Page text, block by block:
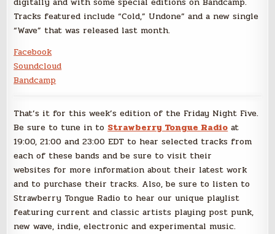
Tracks featured include “Cold,” Undone” and a new single
“Wave” that was released last month.
Facebook
Soundcloud
Bandcamp
That’s it for this week’s edition of the Friday Night Five.
Be sure to tune in to Strawberry Tongue Radio at
19:00, 21:00 and 23:00 EDT to hear selected tracks from
each of these bands and be sure to visit their
websites for more information about their latest work
and to purchase their tracks. Also, be sure to listen to
Strawberry Tongue Radio to hear our unique playlist
featuring current and classic artists playing post punk,
new wave, indie, electronic and experimental music.